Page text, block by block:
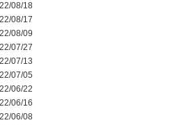
08/18
08/17
08/09
07/27
07/13
07/05
06/22
06/16
06/08